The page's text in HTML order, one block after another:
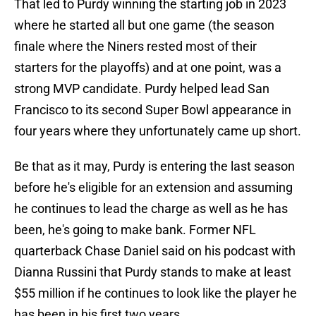
That led to Purdy winning the starting job in 2023
where he started all but one game (the season
finale where the Niners rested most of their
starters for the playoffs) and at one point, was a
strong MVP candidate. Purdy helped lead San
Francisco to its second Super Bowl appearance in
four years where they unfortunately came up short.
Be that as it may, Purdy is entering the last season
before he's eligible for an extension and assuming
he continues to lead the charge as well as he has
been, he's going to make bank. Former NFL
quarterback Chase Daniel said on his podcast with
Dianna Russini that Purdy stands to make at least
$55 million if he continues to look like the player he